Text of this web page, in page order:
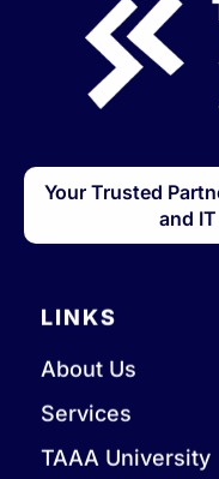
Your Trusted
and
LINKS
About Us
Services
TAAA University